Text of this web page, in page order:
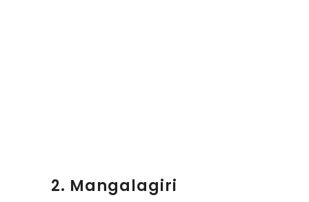
2. Mangalagiri